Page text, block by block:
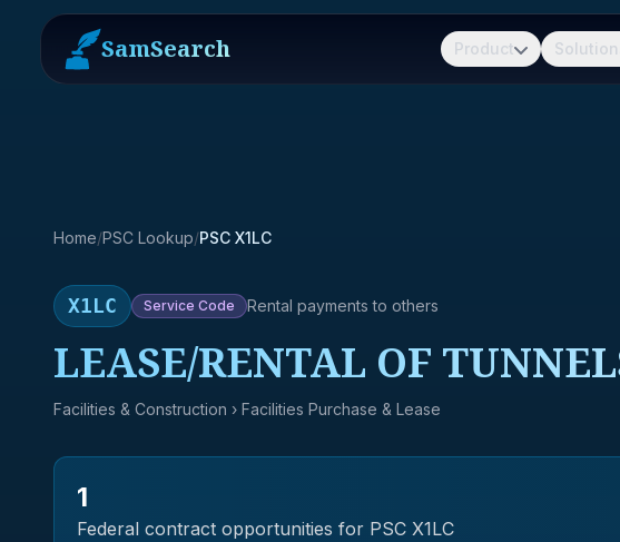
SamSearch Product
Home/PSC Lookup/PSC X1LC
X1LC Service Code Rental payments to others
LEASE/RENTAL OF
Facilities & Construction › Facilities Purchase & Lease
1
Federal contract opportunities for PSC X1LC